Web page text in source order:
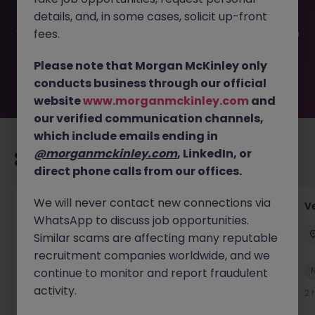
filled or removed by the employer. But don’t worry,
Morgan McKinley has plenty of exciting roles waiting for
you. Explore similar opportunities or refine your job search
move.
Recommended jobs for you
Account Manager (Qualified Accountant)
Cork Permanent Competitive
New
1 hour ago
View
2
details, and, in some cases, solicit up-front
fees.
Please note that Morgan McKinley only
conducts business through our official
websitewww.morganmckinley.com and
our verified communication channels,
which include emails ending in
@morganmckinley.com, LinkedIn, or
direct phone calls from our offices.
We will never contact new connections via
WhatsApp to discuss job opportunities.
Similar scams are affecting many reputable
recruitment companies worldwide, and we
continue to monitor and report fraudulent
activity.